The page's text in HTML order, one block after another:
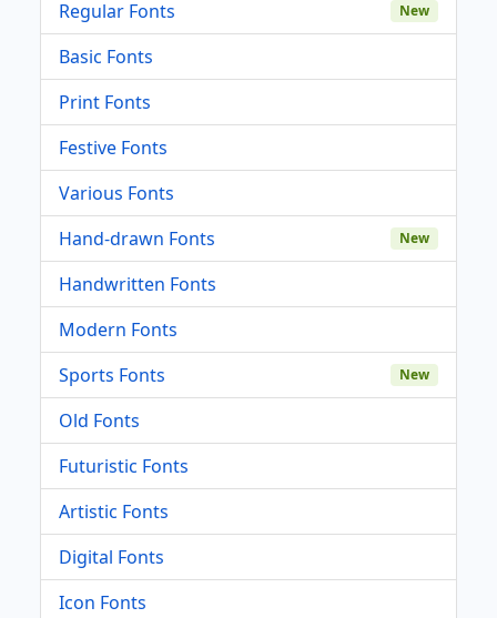
Regular Fonts New
Basic Fonts
Print Fonts
Festive Fonts
Various Fonts
Hand-drawn Fonts
New
Handwritten Fonts
Modern Fonts
Sports Fonts
New
Old Fonts
Futuristic Fonts
Artistic Fonts
Digital Fonts
Icon Fonts